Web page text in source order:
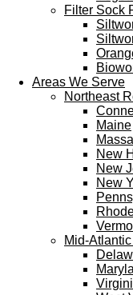
Filter Sock
Areas We Serve
Northeast
Maine
New
New
New
Mid-